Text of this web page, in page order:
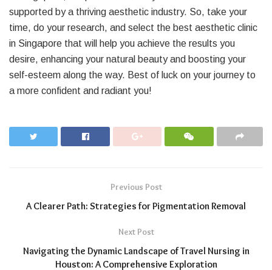
supported by a thriving aesthetic industry. So, take your
time, do your research, and select the best aesthetic clinic
in Singapore that will help you achieve the results you
desire, enhancing your natural beauty and boosting your
self-esteem along the way. Best of luck on your journey to
a more confident and radiant you!
Previous Post
A Clearer Path: Strategies for Pigmentation Removal
Next Post
Navigating the Dynamic Landscape of Travel Nursing in
Houston: A Comprehensive Exploration